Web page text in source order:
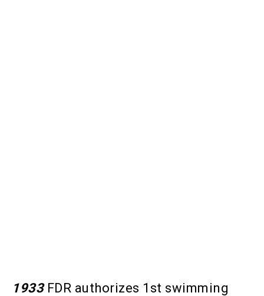
1933FDR authorizes 1st swimming